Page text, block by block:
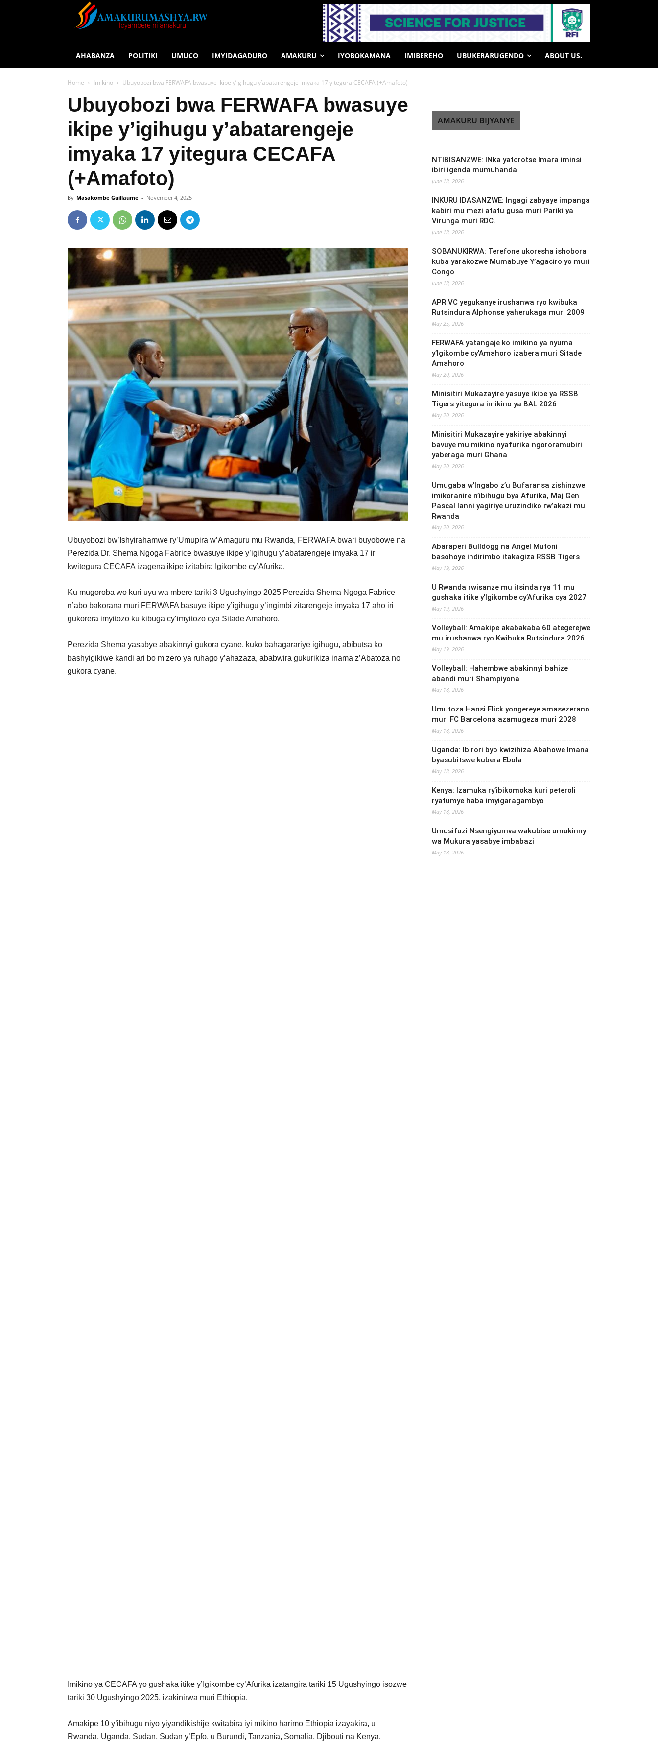
AHABANZA POLITIKI UMUCO IMYIDAGADURO AMAKURU IYOBOKAMANA IMIBEREHO UBUKERARUGENDO ABOUT US.
Home Imikino Ubuyobozi bwa FERWAFA bwasuye ikipe y’igihugu y’abatarengeje imyaka 17 yitegura CECAFA (+Amafoto)
Ubuyobozi bwa FERWAFA bwasuye
ikipe y’igihugu y’abatarengeje
imyaka 17 yitegura CECAFA
(+Amafoto)
By Masakombe Guillaume - November 4, 2025
Ubuyobozi bw’Ishyirahamwe ry’Umupira w’Amaguru mu Rwanda, FERWAFA bwari buyobowe na
Perezida Dr. Shema Ngoga Fabrice bwasuye ikipe y’igihugu y’abatarengeje imyaka 17 iri
kwitegura CECAFA izagena ikipe izitabira Igikombe cy’Afurika.
Ku mugoroba wo kuri uyu wa mbere tariki 3 Ugushyingo 2025 Perezida Shema Ngoga Fabrice
n’abo bakorana muri FERWAFA basuye ikipe y’igihugu y’ingimbi zitarengeje imyaka 17 aho iri
gukorera imyitozo ku kibuga cy’imyitozo cya Sitade Amahoro.
Perezida Shema yasabye abakinnyi gukora cyane, kuko bahagarariye igihugu, abibutsa ko
bashyigikiwe kandi ari bo mizero ya ruhago y’ahazaza, ababwira gukurikiza inama z’Abatoza no
gukora cyane.
Imikino ya CECAFA yo gushaka itike y’Igikombe cy’Afurika izatangira tariki 15 Ugushyingo isozwe
tariki 30 Ugushyingo 2025, izakinirwa muri Ethiopia.
Amakipe 10 y’ibihugu niyo yiyandikishije kwitabira iyi mikino harimo Ethiopia izayakira, u
Rwanda, Uganda, Sudan, Sudan y’Epfo, u Burundi, Tanzania, Somalia, Djibouti na Kenya.
AMAKURU BIJYANYE
NTIBISANZWE: INka yatorotse Imara iminsi
ibiri igenda mumuhanda
June 18, 2026
INKURU IDASANZWE: Ingagi zabyaye impanga
kabiri mu mezi atatu gusa muri Pariki ya
Virunga muri RDC.
June 18, 2026
SOBANUKIRWA: Terefone ukoresha ishobora
kuba yarakozwe Mumabuye Y’agaciro yo muri
Congo
June 18, 2026
APR VC yegukanye irushanwa ryo kwibuka
Rutsindura Alphonse yaherukaga muri 2009
May 25, 2026
FERWAFA yatangaje ko imikino ya nyuma
y’Igikombe cy’Amahoro izabera muri Sitade
Amahoro
May 20, 2026
Minisitiri Mukazayire yasuye ikipe ya RSSB
Tigers yitegura imikino ya BAL 2026
May 20, 2026
Minisitiri Mukazayire yakiriye abakinnyi
bavuye mu mikino nyafurika ngororamubiri
yaberaga muri Ghana
May 20, 2026
Umugaba w’Ingabo z’u Bufaransa zishinzwe
imikoranire n’ibihugu bya Afurika, Maj Gen
Pascal Ianni yagiriye uruzindiko rw’akazi mu
Rwanda
May 20, 2026
Abaraperi Bulldogg na Angel Mutoni
basohoye indirimbo itakagiza RSSB Tigers
May 19, 2026
U Rwanda rwisanze mu itsinda rya 11 mu
gushaka itike y’Igikombe cy’Afurika cya 2027
May 19, 2026
Volleyball: Amakipe akabakaba 60 ategerejwe
mu irushanwa ryo Kwibuka Rutsindura 2026
May 19, 2026
Volleyball: Hahembwe abakinnyi bahize
abandi muri Shampiyona
May 18, 2026
Umutoza Hansi Flick yongereye amasezerano
muri FC Barcelona azamugeza muri 2028
May 18, 2026
Uganda: Ibirori byo kwizihiza Abahowe Imana
byasubitswe kubera Ebola
May 18, 2026
Kenya: Izamuka ry’ibikomoka kuri peteroli
ryatumye haba imyigaragambyo
May 18, 2026
Umusifuzi Nsengiyumva wakubise umukinnyi
wa Mukura yasabye imbabazi
May 18, 2026